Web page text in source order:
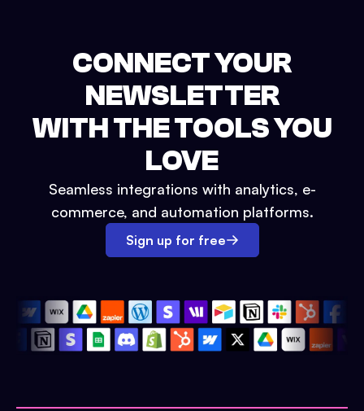
CONNECT YOUR
NEWSLETTER
WITH THE TOOLS YOU
LOVE
Seamless integrations with analytics, e-
commerce, and automation platforms.
Sign up for free